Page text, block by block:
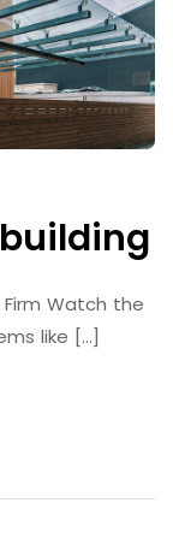
Watch the
like [...]